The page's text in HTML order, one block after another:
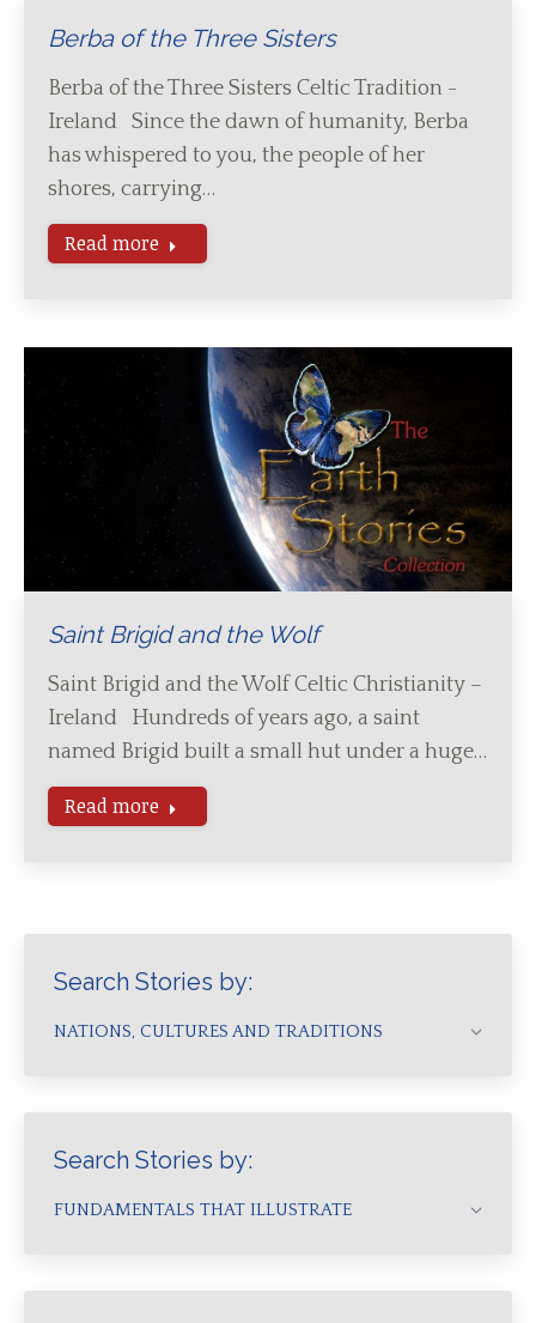
Berba of the Three Sisters
Berba of the Three Sisters Celtic Tradition -
Ireland Since the dawn of humanity, Berba
has whispered to you, the people of her
shores, carrying…
Read more
Saint Brigid and the Wolf
Saint Brigid and the Wolf Celtic Christianity –
Ireland Hundreds of years ago, a saint
named Brigid built a small hut under a huge…
Read more
Search Stories by:
NATIONS, CULTURES AND TRADITIONS
Search Stories by:
FUNDAMENTALS THAT ILLUSTRATE